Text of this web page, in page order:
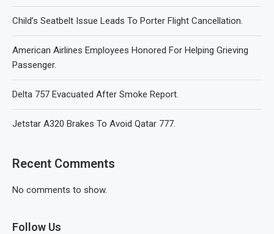
Child’s Seatbelt Issue Leads To Porter Flight Cancellation.
American Airlines Employees Honored For Helping Grieving
Passenger.
Delta 757 Evacuated After Smoke Report.
Jetstar A320 Brakes To Avoid Qatar 777.
Recent Comments
No comments to show.
Follow Us